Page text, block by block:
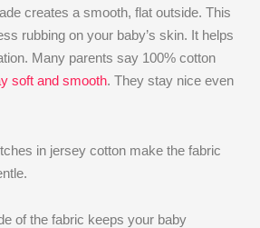
creates a smooth, flat outside. This
rubbing on your baby’s skin. It helps
Many parents say 100% cotton
soft and smooth. They stay nice even
in jersey cotton make the fabric
of the fabric keeps your baby